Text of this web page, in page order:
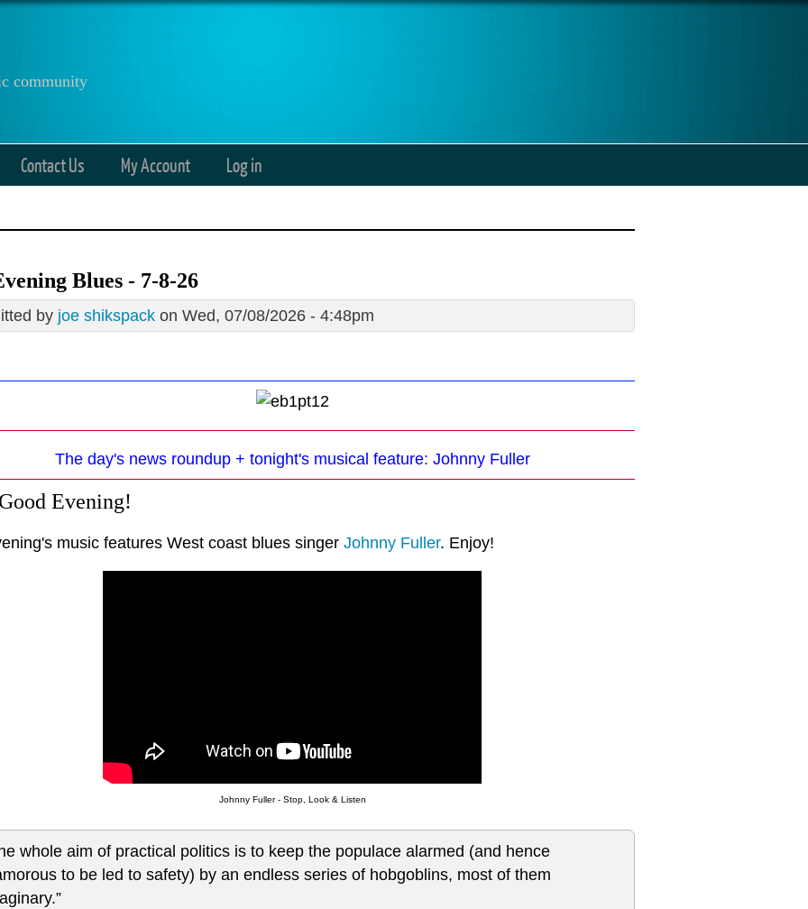
community
Contact Us My Account Log in
Blues - 7-8-26
by joe shikspack on Wed, 07/08/2026 - 4:48pm
The day's news roundup + tonight's musical feature: Johnny Fuller
Evening!
music features West coast blues singer Johnny Fuller. Enjoy!
Johnny Fuller - Stop, Look & Listen
whole aim of practical politics is to keep the populace alarmed (and hence
to be led to safety) by an endless series of hobgoblins, most of them